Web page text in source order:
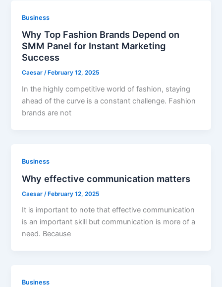
Business
Why Top Fashion Brands Depend on
SMM Panel for Instant Marketing
Success
Caesar/ February 12, 2025
In the highly competitive world of fashion, staying
ahead of the curve is a constant challenge. Fashion
brands are not
Business
Why effective communication matters
Caesar /February 12, 2025
It is important to note that effective communication
is an important skill but communication is more of a
need. Because
Business